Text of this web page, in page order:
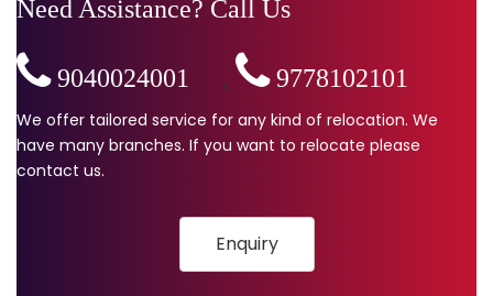
Need Assistance? Call Us
9040024001 , 9778102101
We offer tailored service for any kind of relocation. We
have many branches. If you want to relocate please
contact us.
Enquiry